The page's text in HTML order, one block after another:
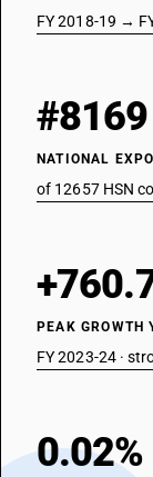
FY 2018-19 →
#8169
NATIONAL
of 12657 HSN
PEAK GROWTH
FY 2023-24 ·
0.02%